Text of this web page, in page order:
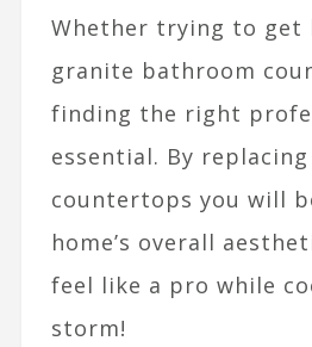
Whether trying to get
granite bathroom
finding the right
essential. By
countertops you will
home’s overall
feel like a pro while
storm!